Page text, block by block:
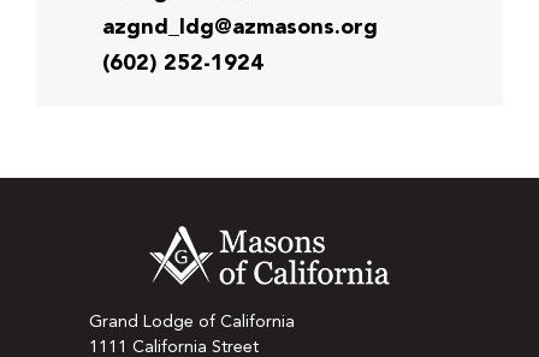
azgnd_ldg@azmasons.org
(602) 252-1924
Grand Lodge of California
1111 California Street